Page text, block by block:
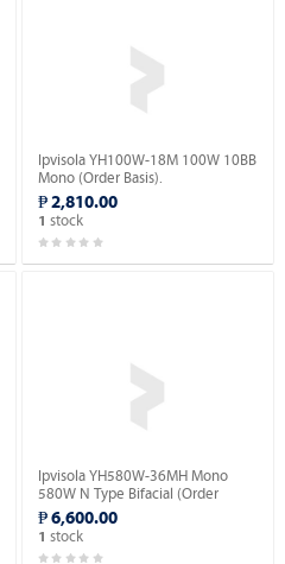
Ipvisola YH100W-18M 100W 10BB
Mono (Order Basis).
₱ 2,810.00
1 stock
Ipvisola YH580W-36MH Mono
580W N Type Bifacial (Order
Basis).
₱ 6,600.00
1 stock